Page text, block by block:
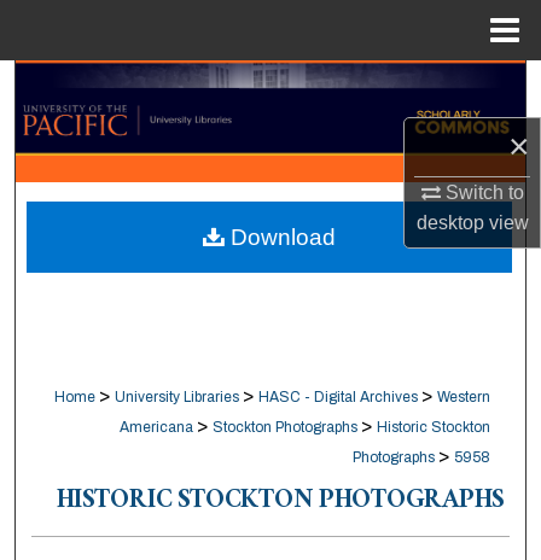
×
Switch to
desktopview
Search
Browse Collections
My Account
About
Home > University Libraries > HASC - Digital Archives > Western
Americana > Stockton Photographs > Historic Stockton
Photographs > 5958
HISTORIC STOCKTON PHOTOGRAPHS
Download